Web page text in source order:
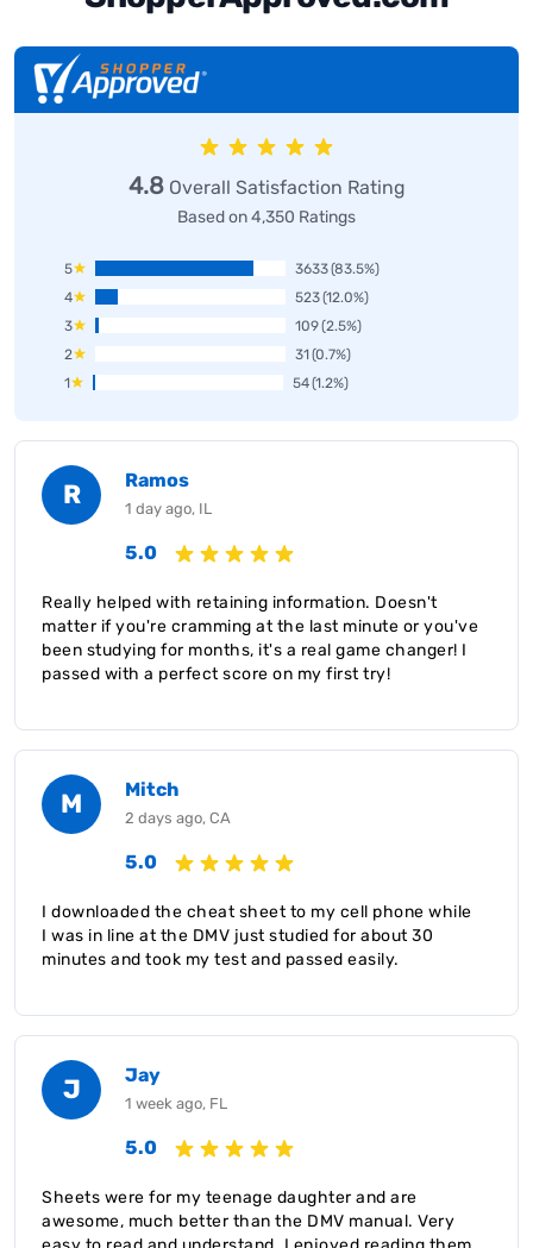
4.8Overall Satisfaction Rating
Based on 4,350 Ratings
5 3633(83.5%)
4
523(12.0%)
3
109(2.5%)
2
31(0.7%)
1
54(1.2%)
R Ramos
1 day ago, IL
5.0
Really helped with retaining information. Doesn't
matter if you're cramming at the last minute or you've
been studying for months, it's a real game changer! I
passed with a perfect score on my first try!
M Mitch
2 days ago, CA
5.0
I downloaded the cheat sheet to my cell phone while
I was in line at the DMV just studied for about 30
minutes and took my test and passed easily.
J Jay
1 week ago, FL
5.0
Sheets were for my teenage daughter and are
awesome, much better than the DMV manual. Very